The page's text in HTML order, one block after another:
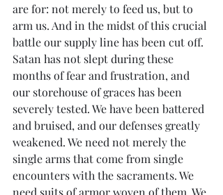
are for: not merely to feed us, but to
arm us. And in the midst of this crucial
battle our supply line has been cut off.
Satan has not slept during these
months of fear and frustration, and
our storehouse of graces has been
severely tested. We have been battered
and bruised, and our defenses greatly
weakened. We need not merely the
single arms that come from single
encounters with the sacraments. We
need suits of armor woven of them. We